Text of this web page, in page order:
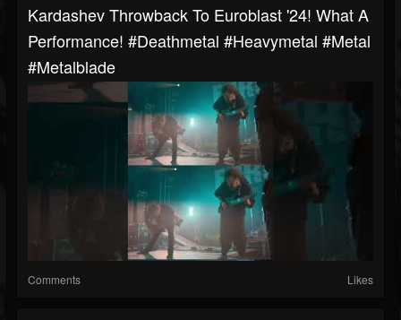
Kardashev Throwback To Euroblast '24! What A
Performance! #deathmetal #heavymetal #metal
#metalblade
Comments Likes